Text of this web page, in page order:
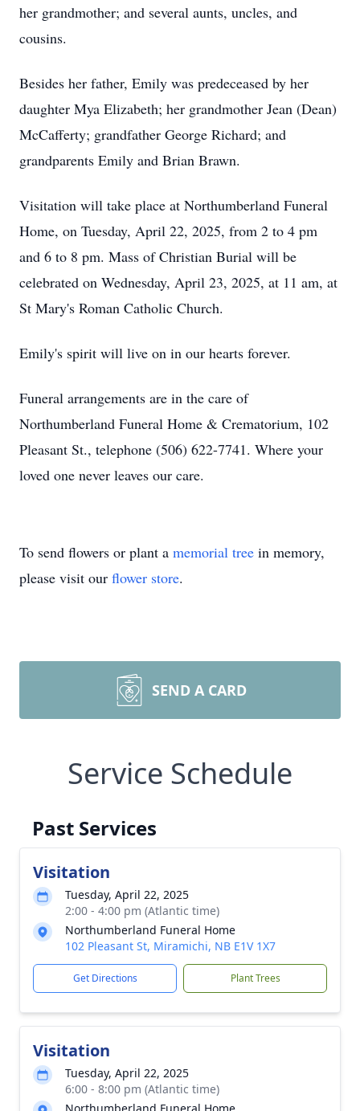
her grandmother; and several aunts, uncles, and
cousins.
Besides her father, Emily was predeceased by her
daughter Mya Elizabeth; her grandmother Jean (Dean)
McCafferty; grandfather George Richard; and
grandparents Emily and Brian Brawn.
Visitation will take place at Northumberland Funeral
Home, on Tuesday, April 22, 2025, from 2 to 4 pm
and 6 to 8 pm. Mass of Christian Burial will be
celebrated on Wednesday, April 23, 2025, at 11 am, at
St Mary's Roman Catholic Church.
Emily's spirit will live on in our hearts forever.
Funeral arrangements are in the care of
Northumberland Funeral Home & Crematorium, 102
Pleasant St., telephone (506) 622-7741. Where your
loved one never leaves our care.
To send flowers or plant a memorial tree in memory,
please visit our flower store.
SEND A CARD
Service Schedule
Past Services
Visitation
Tuesday, April 22, 2025
2:00 - 4:00 pm (Atlantic time)
Northumberland Funeral Home
102 Pleasant St, Miramichi, NB E1V 1X7
Get Directions Plant Trees
Visitation
Tuesday, April 22, 2025
6:00 - 8:00 pm (Atlantic time)